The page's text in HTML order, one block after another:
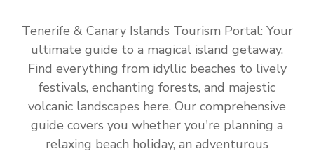
Tenerife & Canary Islands Tourism Portal: Your
ultimate guide to a magical island getaway.
Find everything from idyllic beaches to lively
festivals, enchanting forests, and majestic
volcanic landscapes here. Our comprehensive
guide covers you whether you're planning a
relaxing beach holiday, an adventurous